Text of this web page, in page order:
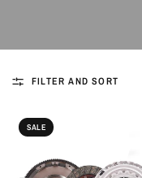
FILTER AND SORT
SALE